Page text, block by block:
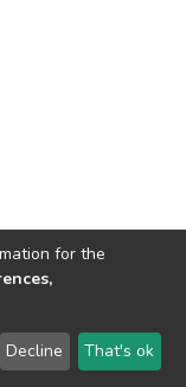
2026 LYRASIS
for the
Decline That's ok